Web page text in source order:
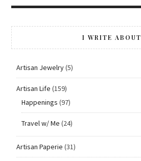
I WRITE
Artisan Jewelry(5)
Artisan Life (159)
Happenings (97)
Travel w/ Me (24)
Artisan Paperie (31)